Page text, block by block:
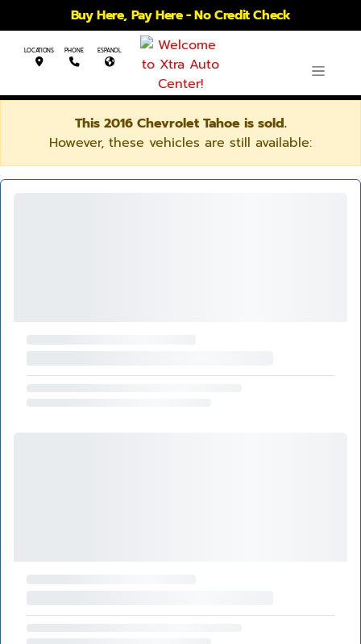
Buy Here, Pay Here - No Credit Check
LOCATIONS PHONE ESPANOL
This 2016 Chevrolet Tahoe is sold.
However, these vehicles are still available: